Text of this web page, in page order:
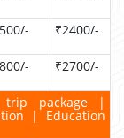
₹2400/-
₹2700/-
trip package |
| Education